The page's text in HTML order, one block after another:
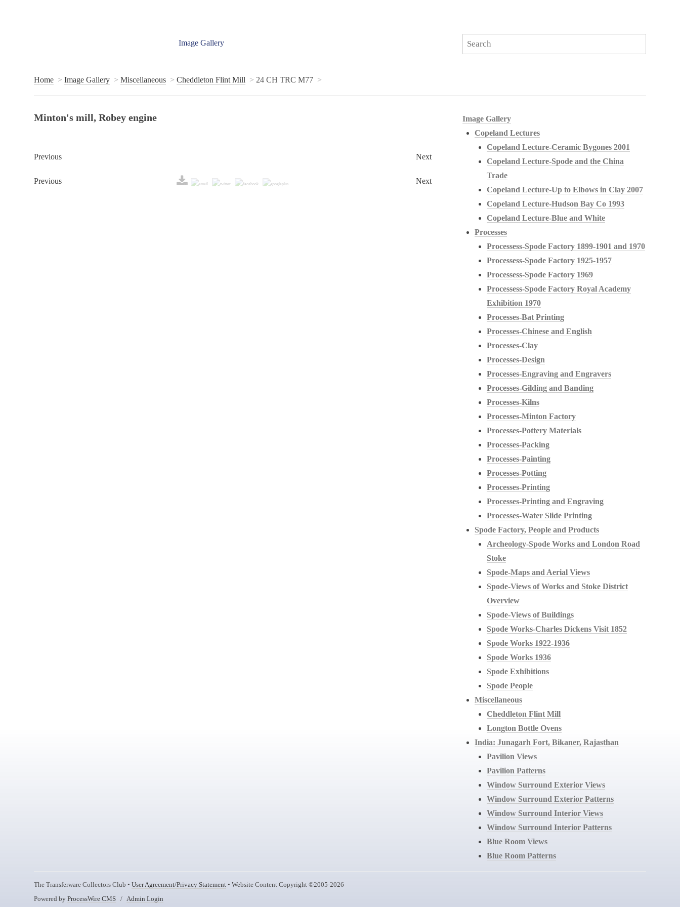
Image Gallery
Home Image Gallery Miscellaneous Cheddleton Flint Mill 24 CH TRC M77
Minton's mill, Robey engine
Previous Next
Previous Next
Image Gallery
Copeland Lectures
Copeland Lecture-Ceramic Bygones 2001
Copeland Lecture-Spode and the China
Trade
Copeland Lecture-Up to Elbows in Clay 2007
Copeland Lecture-Hudson Bay Co 1993
Copeland Lecture-Blue and White
Processes
Processess-Spode Factory 1899-1901 and 1970
Processess-Spode Factory 1925-1957
Processess-Spode Factory 1969
Processess-Spode Factory Royal Academy
Exhibition 1970
Processes-Bat Printing
Processes-Chinese and English
Processes-Clay
Processes-Design
Processes-Engraving and Engravers
Processes-Gilding and Banding
Processes-Kilns
Processes-Minton Factory
Processes-Pottery Materials
Processes-Packing
Processes-Painting
Processes-Potting
Processes-Printing
Processes-Printing and Engraving
Processes-Water Slide Printing
Spode Factory, People and Products
Archeology-Spode Works and London Road
Stoke
Spode-Maps and Aerial Views
Spode-Views of Works and Stoke District
Overview
Spode-Views of Buildings
Spode Works-Charles Dickens Visit 1852
Spode Works 1922-1936
Spode Works 1936
Spode Exhibitions
Spode People
Miscellaneous
Cheddleton Flint Mill
Longton Bottle Ovens
India: Junagarh Fort, Bikaner, Rajasthan
Pavilion Views
Pavilion Patterns
Window Surround Exterior Views
Window Surround Exterior Patterns
Window Surround Interior Views
Window Surround Interior Patterns
Blue Room Views
Blue Room Patterns
The Transferware Collectors Club •User Agreement/Privacy Statement • Website Content Copyright ©2005-2026
Powered byProcessWire CMS /Admin Login